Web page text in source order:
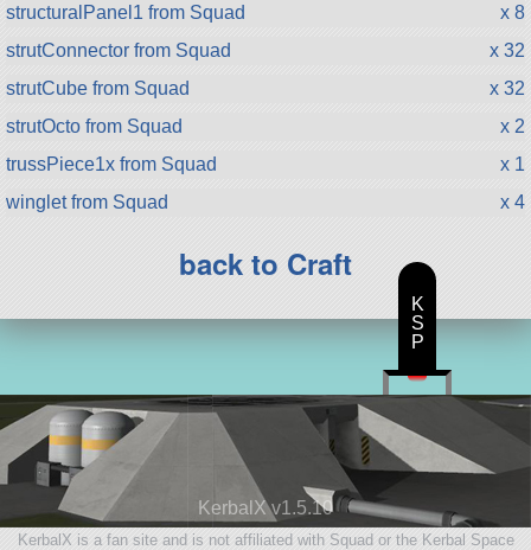
structuralPanel1 from Squad
x 8
strutConnector from Squad
x 32
strutCube from Squad
x 32
strutOcto from Squad
x 2
trussPiece1x from Squad
x 1
winglet from Squad
x 4
back to Craft
KerbalX v1.5.10
KerbalX is a fan site and is not affiliated with Squad or the Kerbal Space
K
S
P